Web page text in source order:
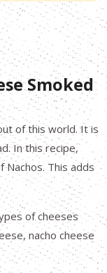
Smoked
of this world. It is
In this recipe,
This adds
of cheeses
nacho cheese